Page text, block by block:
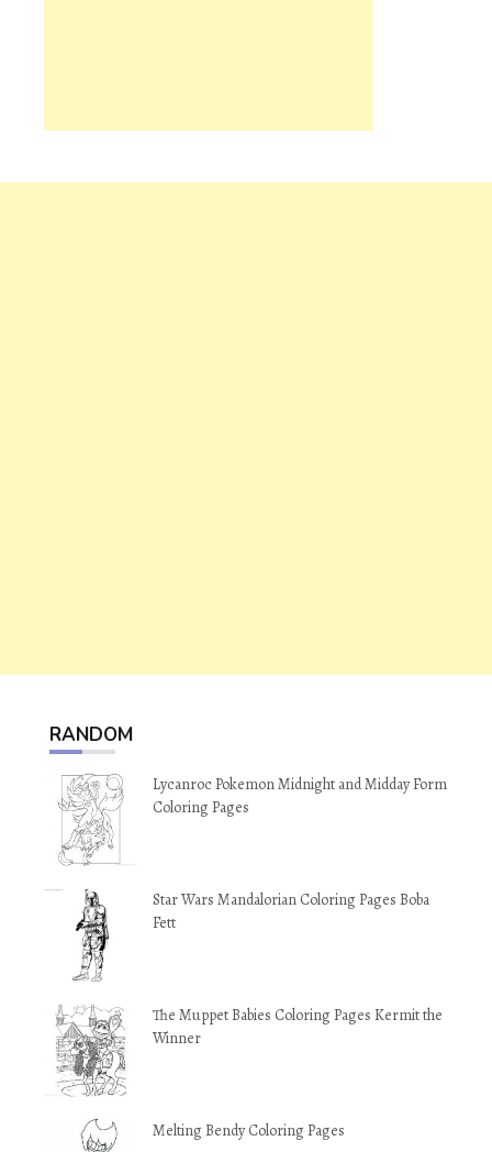
RANDOM
Lycanroc Pokemon Midnight and Midday Form
Coloring Pages
Star Wars Mandalorian Coloring Pages Boba
Fett
The Muppet Babies Coloring Pages Kermit the
Winner
Melting Bendy Coloring Pages